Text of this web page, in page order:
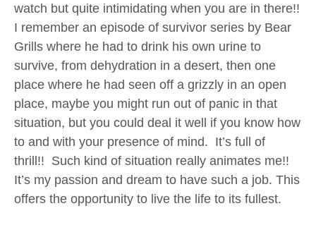
watch but quite intimidating when you are in there!!
I remember an episode of survivor series by Bear
Grills where he had to drink his own urine to
survive, from dehydration in a desert, then one
place where he had seen off a grizzly in an open
place, maybe you might run out of panic in that
situation, but you could deal it well if you know how
to and with your presence of mind. It’s full of
thrill!! Such kind of situation really animates me!!
It’s my passion and dream to have such a job. This
offers the opportunity to live the life to its fullest.